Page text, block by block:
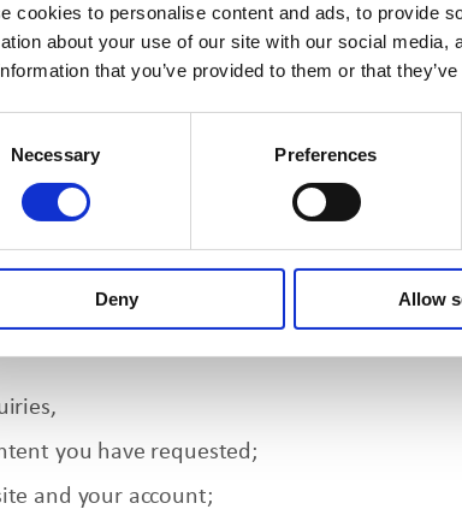
cookies to personalise content and ads, to provide
about your use of our site with our social
that you’ve provided to them or that
Necessary Preferences
Deny Allow
Personal Information
when you visit our websites and
above, browser-provided information
Information from third parties with whom
Personal Information
in the following instances:
you have requested;
and your account;